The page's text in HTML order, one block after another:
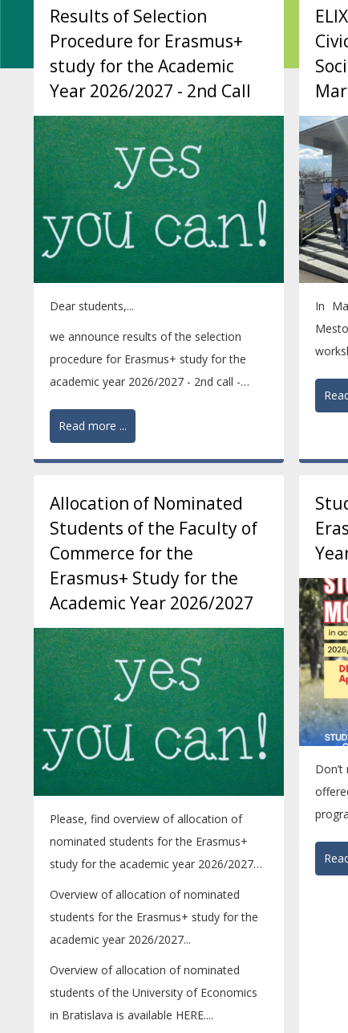
Results of Selection
Procedure for Erasmus+
study for the Academic
Year 2026/2027 - 2nd Call
Dear students,...
we announce results of the selection
procedure for Erasmus+ study for the
academic year 2026/2027 - 2nd call -
Read more ...
In
Allocation of Nominated
Students of the Faculty of
Commerce for the
Erasmus+ Study for the
Academic Year 2026/2027
Please, find overview of allocation of
nominated students for the Erasmus+
study for the academic year 2026/2027
Overview of allocation of nominated
students for the Erasmus+ study for the
academic year 2026/2027...
Overview of allocation of nominated
students of the University of Economics
in Bratislava is available HERE....